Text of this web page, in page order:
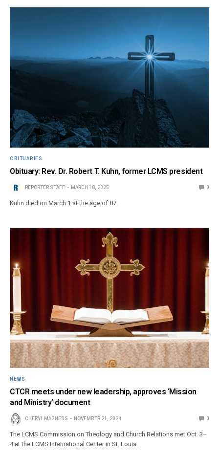
OBITUARIES
Obituary: Rev. Dr. Robert T. Kuhn, former LCMS president
REPORTER STAFF MARCH 18, 2025 0
Kuhn died on March 1 at the age of 87.
NEWS
CTCR meets under new leadership, approves ‘Mission
and Ministry’ document
CHERYL MAGNESS NOVEMBER 21, 2024 0
The LCMS Commission on Theology and Church Relations met Oct. 3–
4 at the LCMS International Center in St. Louis.